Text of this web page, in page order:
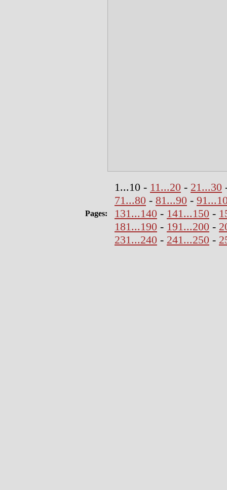
Pages:
1...10 - 11...20 - 21...30
71...80 - 81...90 -
131...140 - 141...150 -
181...190 - 191...200 -
231...240 - 241...250 -